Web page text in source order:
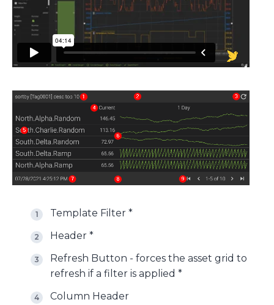
Template Filter *
Header *
Refresh Button - forces the asset grid to
refresh if a filter is applied *
Column Header